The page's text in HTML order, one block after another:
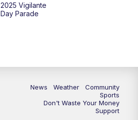
2025 Vigilante
Day Parade
News Weather
Community
Sports
Don't Waste Your Money
Support